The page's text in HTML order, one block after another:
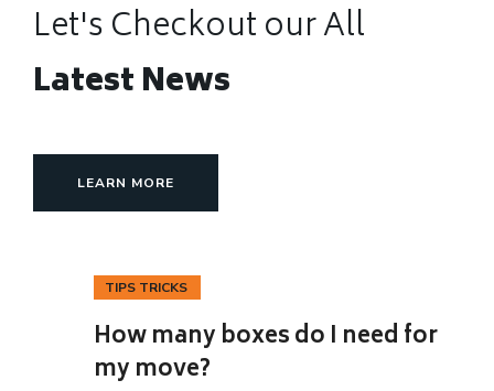
Let's Checkout our All
Latest News
LEARN MORE
12
NOV
TIPS TRICKS
How many boxes do I need for
my move?